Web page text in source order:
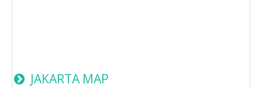
JAKARTA MAP